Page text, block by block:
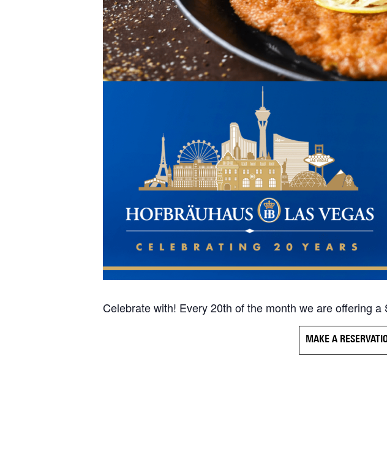
Celebrate with! Every 20th of the month we are offering
MAKE A